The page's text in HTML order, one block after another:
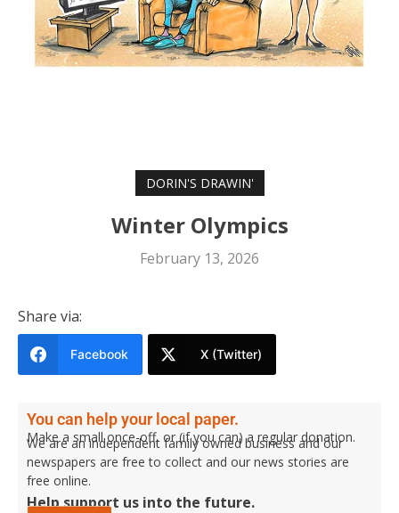
DORIN'S DRAWIN'
Winter Olympics
February 13, 2026
Share via:
Facebook X (Twitter)
You can help your local paper.
Make a small once-off, or (if you can) a regular donation.
We are an independent family owned business and our
newspapers are free to collect and our news stories are
free online.
Help support us into the future.